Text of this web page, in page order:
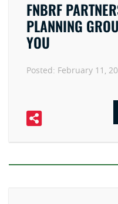
FNBRF
PLANNING
YOU
Posted: February 11,